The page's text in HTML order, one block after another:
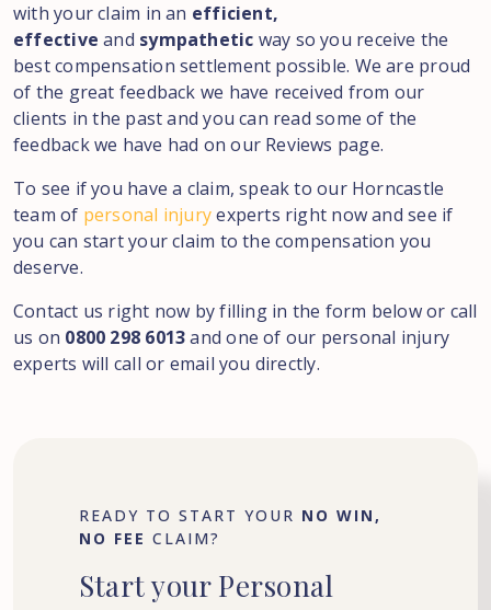
with your claim in an efficient,
effective and sympathetic way so you receive the
best compensation settlement possible. We are proud
of the great feedback we have received from our
clients in the past and you can read some of the
feedback we have had on our Reviews page.
To see if you have a claim, speak to our Horncastle
team of personal injuryexperts right now and see if
you can start your claim to the compensation you
deserve.
Contact us right now by filling in the form below or call
us on 0800 298 6013and one of our personal injury
experts will call or email you directly.
READY TO START YOUR NO WIN,
NO FEE CLAIM?
Startyour Personal